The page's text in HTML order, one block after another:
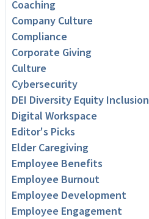
Coaching
Company Culture
Compliance
Corporate Giving
Culture
Cybersecurity
DEI Diversity Equity Inclusion
Digital Workspace
Editor's Picks
Elder Caregiving
Employee Benefits
Employee Burnout
Employee Development
Employee Engagement